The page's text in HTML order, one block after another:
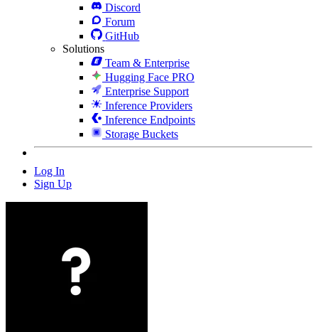
Discord
Forum
GitHub
Solutions
Team & Enterprise
Hugging Face PRO
Enterprise Support
Inference Providers
Inference Endpoints
Storage Buckets
Log In
Sign Up